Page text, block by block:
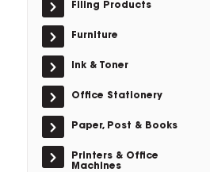
Filing Products
Furniture
Ink & Toner
Office Stationery
Paper, Post & Books
Printers & Office
Machines